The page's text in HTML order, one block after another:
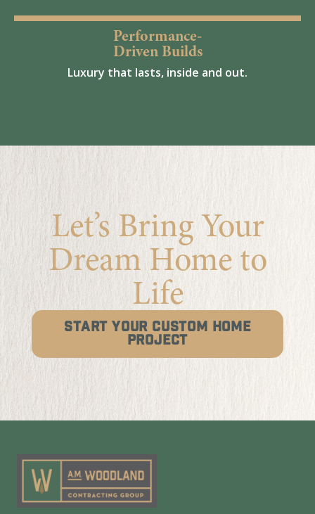
Performance-
Driven Builds
Luxury that lasts, inside and out.
Let’s Bring Your
Dream Home to
Life
START YOUR CUSTOM HOME
PROJECT